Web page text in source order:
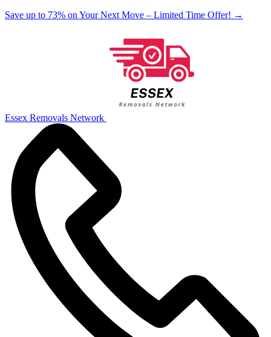
Save up to 73% on Your Next Move – Limited Time Offer! →
Essex Removals Network